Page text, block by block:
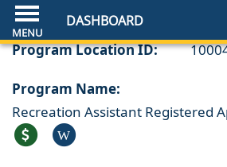
DASHBOARD
Program Location ID:
Program Name:
Recreation Assistant Registered
W